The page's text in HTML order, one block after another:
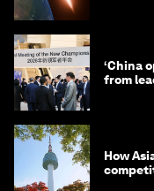
‘China
from
How